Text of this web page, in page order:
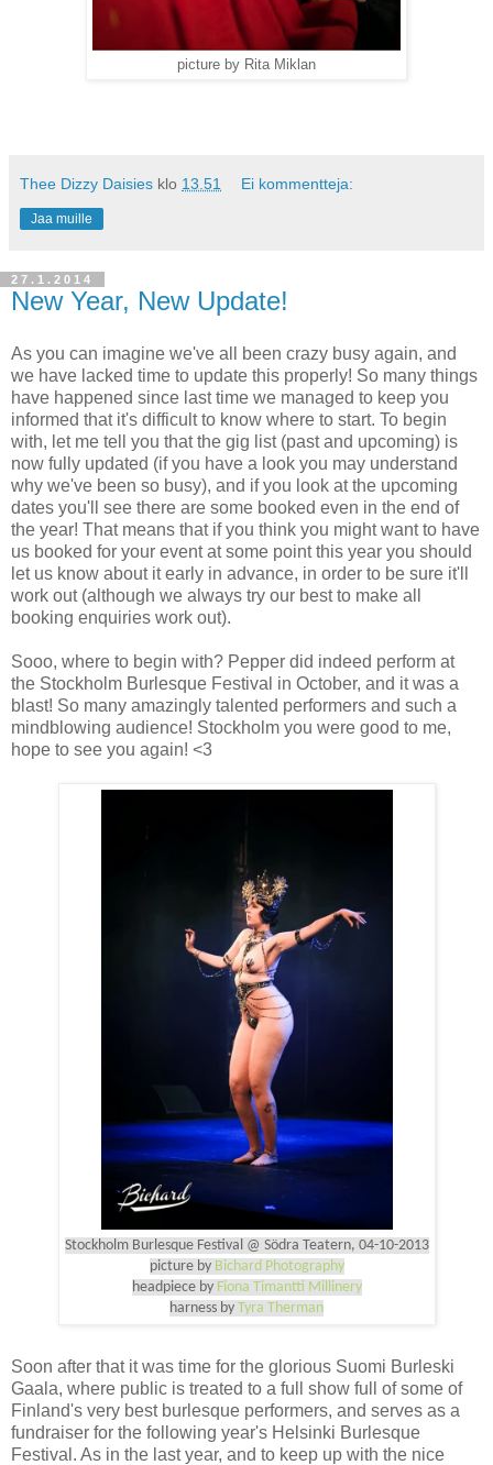
picture by Rita Miklan
Thee Dizzy Daisies klo 13.51 Ei kommentteja:
Jaa muille
27.1.2014
New Year, New Update!
As you can imagine we've all been crazy busy again, and
we have lacked time to update this properly! So many things
have happened since last time we managed to keep you
informed that it's difficult to know where to start. To begin
with, let me tell you that the gig list (past and upcoming) is
now fully updated (if you have a look you may understand
why we've been so busy), and if you look at the upcoming
dates you'll see there are some booked even in the end of
the year! That means that if you think you might want to have
us booked for your event at some point this year you should
let us know about it early in advance, in order to be sure it'll
work out (although we always try our best to make all
booking enquiries work out).
Sooo, where to begin with? Pepper did indeed perform at
the Stockholm Burlesque Festival in October, and it was a
blast! So many amazingly talented performers and such a
mindblowing audience! Stockholm you were good to me,
hope to see you again! <3
Stockholm Burlesque Festival @ Södra Teatern, 04-10-2013
picture by Bichard Photography
headpiece by Fiona Timantti Millinery
harness by Tyra Therman
Soon after that it was time for the glorious Suomi Burleski
Gaala, where public is treated to a full show full of some of
Finland's very best burlesque performers, and serves as a
fundraiser for the following year's Helsinki Burlesque
Festival. As in the last year, and to keep up with the nice